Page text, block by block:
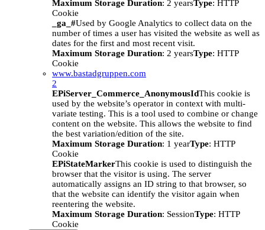
Maximum Storage Duration: 2 yearsType: HTTP
Cookie
_ga_#Used by Google Analytics to collect data on the
number of times a user has visited the website as well as
dates for the first and most recent visit.
Maximum Storage Duration: 2 yearsType: HTTP
Cookie
www.bastadgruppen.com
2
EPiServer_Commerce_AnonymousIdThis cookie is
used by the website’s operator in context with multi-
variate testing. This is a tool used to combine or change
content on the website. This allows the website to find
the best variation/edition of the site.
Maximum Storage Duration: 1 yearType: HTTP
Cookie
EPiStateMarkerThis cookie is used to distinguish the
browser that the visitor is using. The server
automatically assigns an ID string to that browser, so
that the website can identify the visitor again when
reentering the website.
Maximum Storage Duration: SessionType: HTTP
Cookie